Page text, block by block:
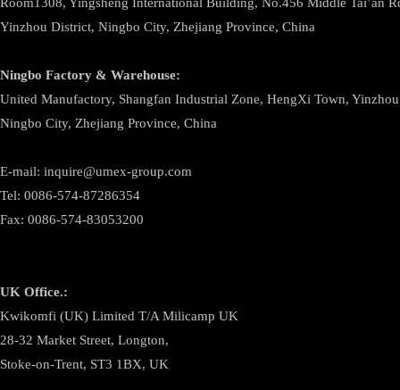
Yinzhou District, Ningbo City, Zhejiang Province, China
Ningbo Factory & Warehouse:
United Manufactory, Shangfan Industrial Zone, HengXi Town,
Ningbo City, Zhejiang Province, China
E-mail: inquire@umex-group.com
Tel: 0086-574-87286354
Fax: 0086-574-83053200
UK Office.:
Kwikomfi (UK) Limited T/A Milicamp UK
28-32 Market Street, Longton,
Stoke-on-Trent, ST3 1BX, UK